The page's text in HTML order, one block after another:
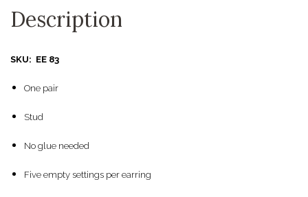
Description
SKU: EE 83
One pair
Stud
No glue needed
Five empty settings per earring